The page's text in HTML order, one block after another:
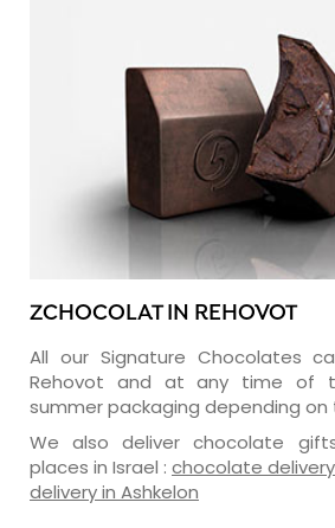
ZCHOCOLAT IN REHOVOT
All our Signature Chocolates
Rehovot and at any time of
summer packaging depending on
We also deliver chocolate
places in Israel : chocolate
delivery in Ashkelon